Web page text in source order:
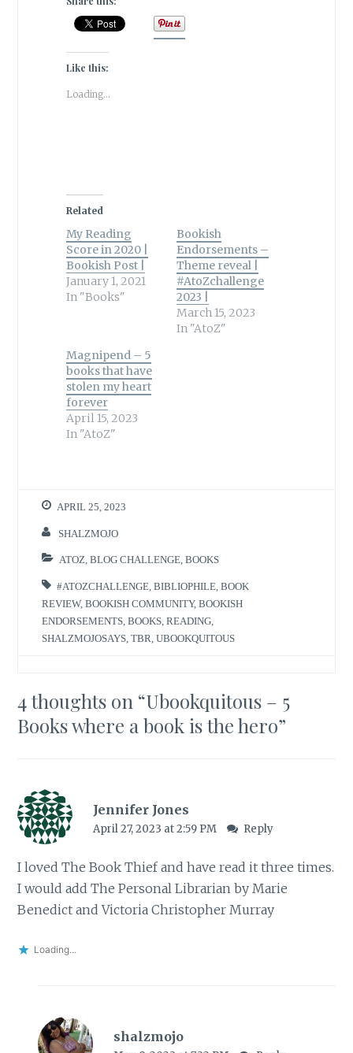
Like this:
Loading...
Related
My Reading
Score in 2020 |
Bookish Post |
January 1, 2021
In "Books"
Bookish
Endorsements –
Theme reveal |
#AtoZchallenge
2023 |
March 15, 2023
In "AtoZ"
Magnipend – 5
books that have
stolen my heart
forever
April 15, 2023
In "AtoZ"
APRIL 25, 2023
SHALZMOJO
ATOZ ,BLOG CHALLENGE ,BOOKS
#ATOZCHALLENGE ,BIBLIOPHILE ,BOOK
REVIEW,BOOKISH COMMUNITY,BOOKISH
ENDORSEMENTS ,BOOKS ,READING
SHALZMOJOSAYS ,TBR ,UBOOKQUITOUS
4 thoughts on “Ubookquitous – 5
Books where a book is the hero”
Jennifer Jones
April 27, 2023 at 2:59 PM Reply
I loved The Book Thief and have read it three times.
I would add The Personal Librarian by Marie
Benedict and Victoria Christopher Murray
Loading...
shalzmojo